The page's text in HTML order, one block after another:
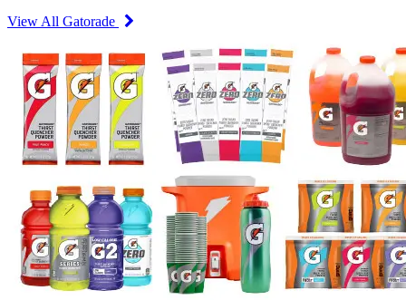
View All Gatorade